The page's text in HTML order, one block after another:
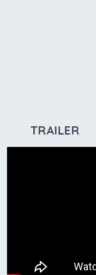
TRAILER